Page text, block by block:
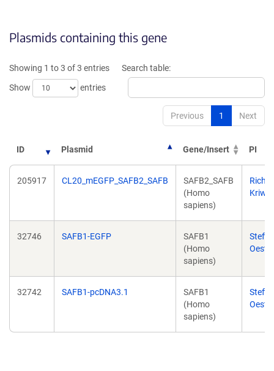
Plasmids containing this gene
Showing 1 to 3 of 3 entries
Show
entries
Search table:
Previous 1 Next
ID Plasmid Gene/Insert PI
205917 CL20_mEGFP_SAFB2_SAFB
SAFB2_SAFB
(Homo
sapiens)
32746 SAFB1-EGFP
SAFB1
(Homo
sapiens)
Steffi
32742 SAFB1-pcDNA3.1
SAFB1
(Homo
sapiens)
Steffi